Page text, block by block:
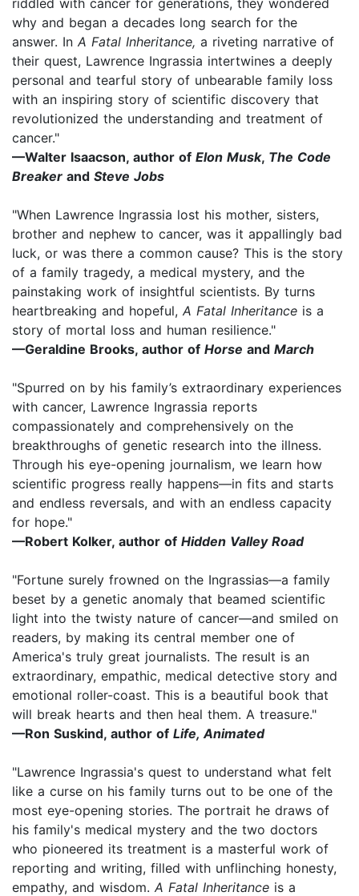
why and began a decades long search for the
answer. In A Fatal Inheritance, a riveting narrative of
their quest, Lawrence Ingrassia intertwines a deeply
personal and tearful story of unbearable family loss
with an inspiring story of scientific discovery that
revolutionized the understanding and treatment of
cancer."
—Walter Isaacson, author of Elon Musk, The Code
Breaker and Steve Jobs
"When Lawrence Ingrassia lost his mother, sisters,
brother and nephew to cancer, was it appallingly bad
luck, or was there a common cause? This is the story
of a family tragedy, a medical mystery, and the
painstaking work of insightful scientists. By turns
heartbreaking and hopeful, A Fatal Inheritance is a
story of mortal loss and human resilience."
—Geraldine Brooks, author of Horse and March
"Spurred on by his family’s extraordinary experiences
with cancer, Lawrence Ingrassia reports
compassionately and comprehensively on the
breakthroughs of genetic research into the illness.
Through his eye-opening journalism, we learn how
scientific progress really happens—in fits and starts
and endless reversals, and with an endless capacity
for hope."
—Robert Kolker, author of Hidden Valley Road
"Fortune surely frowned on the Ingrassias—a family
beset by a genetic anomaly that beamed scientific
light into the twisty nature of cancer—and smiled on
readers, by making its central member one of
America's truly great journalists. The result is an
extraordinary, empathic, medical detective story and
emotional roller-coast. This is a beautiful book that
will break hearts and then heal them. A treasure."
—Ron Suskind, author of Life, Animated
"Lawrence Ingrassia's quest to understand what felt
like a curse on his family turns out to be one of the
most eye-opening stories. The portrait he draws of
his family's medical mystery and the two doctors
who pioneered its treatment is a masterful work of
reporting and writing, filled with unflinching honesty,
empathy, and wisdom. A Fatal Inheritance is a